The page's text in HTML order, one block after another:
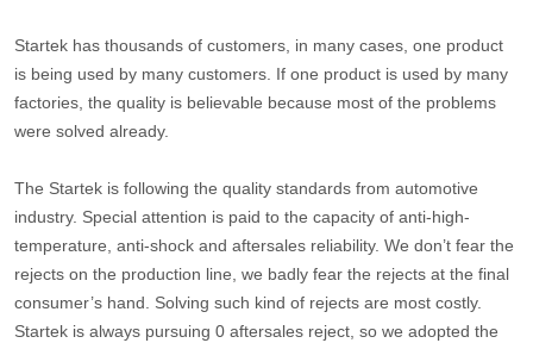
Startek has thousands of customers, in many cases, one product
is being used by many customers. If one product is used by many
factories, the quality is believable because most of the problems
were solved already.
The Startek is following the quality standards from automotive
industry. Special attention is paid to the capacity of anti-high-
temperature, anti-shock and aftersales reliability. We don’t fear the
rejects on the production line, we badly fear the rejects at the final
consumer’s hand. Solving such kind of rejects are most costly.
Startek is always pursuing 0 aftersales reject, so we adopted the